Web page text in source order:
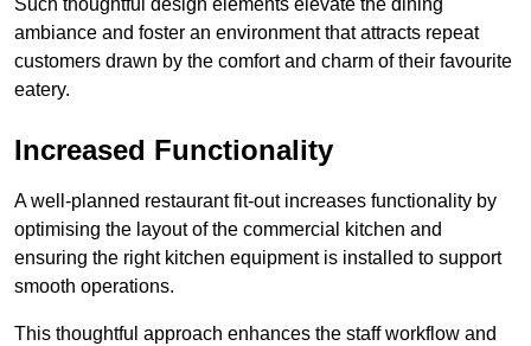
Such thoughtful design elements elevate the dining
ambiance and foster an environment that attracts repeat
customers drawn by the comfort and charm of their favourite
eatery.
Increased Functionality
A well-planned restaurant fit-out increases functionality by
optimising the layout of the commercial kitchen and
ensuring the right kitchen equipment is installed to support
smooth operations.
This thoughtful approach enhances the staff workflow and